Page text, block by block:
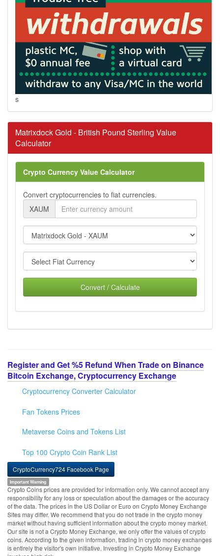
s
Matrixdock Gold - British Pound Sterling Value
Calculator
Crypto Currency Value Calculator
Convert cryptocurrencies to fiat currencies.
XAUM
Convert / Calculate
Register and Get %5 Refund When Trade on Binance
Bitcoin Exchange, Cryptocurrency Exchange
Cryptocurrency Converter Calculator
Fan Tokens Prices
Metaverse Coins and Tokens List
Top 100 Crypto Coin Rank List
CryptoCurrency724 Facebook Page
Important Warning
Crypto Coins prices are provided for information only. We cannot accept any
responsibility for any loss or speculation about the damages or the accuracy
of the data. The prices in the US Dollar or Euro on Crypto Money Exchange
Sites may differ. We recommend that you do not trade in the crypto money
market without having sufficient information about the crypto money market.
Our site is not a Crypto Money Exchange, we only offer the values of crypto
coins. According to the given information, trading in crypto money exchanges
is entirely the visitor's own initiative. Investing in Crypto Money Exchange